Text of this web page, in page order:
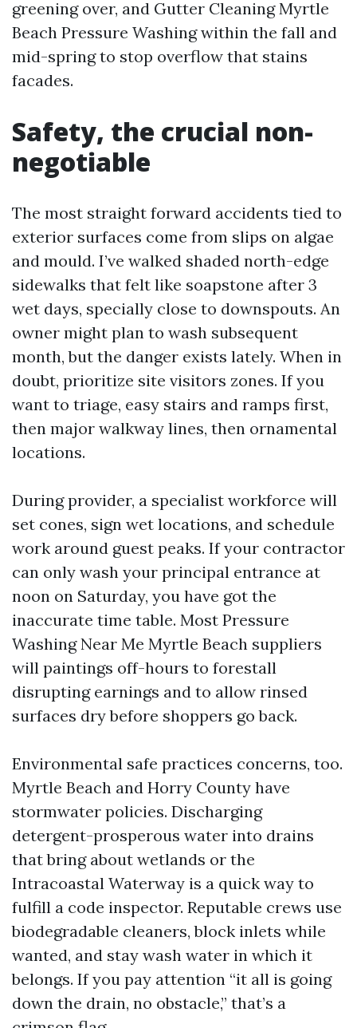
greening over, and Gutter Cleaning Myrtle
Beach Pressure Washing within the fall and
mid-spring to stop overflow that stains
facades.
Safety, the crucial non-
negotiable
The most straight forward accidents tied to
exterior surfaces come from slips on algae
and mould. I’ve walked shaded north-edge
sidewalks that felt like soapstone after 3
wet days, specially close to downspouts. An
owner might plan to wash subsequent
month, but the danger exists lately. When in
doubt, prioritize site visitors zones. If you
want to triage, easy stairs and ramps first,
then major walkway lines, then ornamental
locations.
During provider, a specialist workforce will
set cones, sign wet locations, and schedule
work around guest peaks. If your contractor
can only wash your principal entrance at
noon on Saturday, you have got the
inaccurate time table. Most Pressure
Washing Near Me Myrtle Beach suppliers
will paintings off-hours to forestall
disrupting earnings and to allow rinsed
surfaces dry before shoppers go back.
Environmental safe practices concerns, too.
Myrtle Beach and Horry County have
stormwater policies. Discharging
detergent-prosperous water into drains
that bring about wetlands or the
Intracoastal Waterway is a quick way to
fulfill a code inspector. Reputable crews use
biodegradable cleaners, block inlets while
wanted, and stay wash water in which it
belongs. If you pay attention “it all is going
down the drain, no obstacle,” that’s a